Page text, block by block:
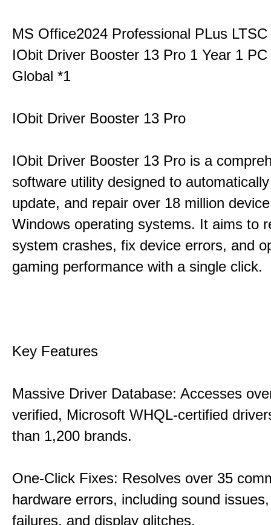
MS Office2024 Professional PLus
IObit Driver Booster 13 Pro 1 Year 1
Global *1
IObit Driver Booster 13 Pro
IObit Driver Booster 13 Pro is a
software utility designed to
update, and repair over 18 million
Windows operating systems. It aims to
system crashes, fix device errors, and
gaming performance with a single click.
Key Features
Massive Driver Database: Accesses
verified, Microsoft WHQL-certified
than 1,200 brands.
One-Click Fixes: Resolves over 35
hardware errors, including sound
failures, and display glitches.